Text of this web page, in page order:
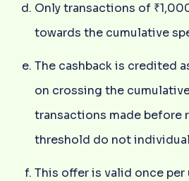
Only transactions of
towards the cumulative
The cashback is credited
on crossing the
transactions made before
threshold do not
This offer is valid once